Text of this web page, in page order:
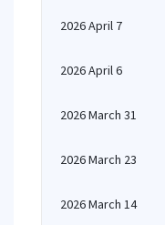
2026 April 7
2026 April 6
2026 March 31
2026 March 23
2026 March 14